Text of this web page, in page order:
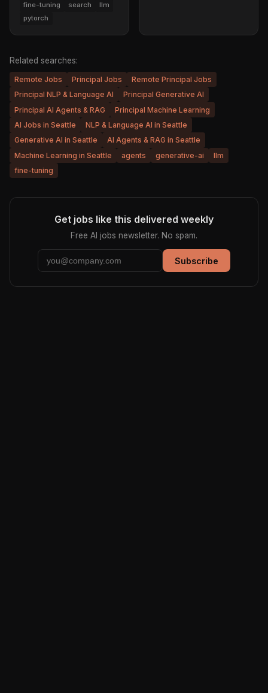
fine-tuning
search
llm
pytorch
Related searches:
Remote Jobs Principal Jobs
Remote Principal Jobs
Principal NLP & Language AI
Principal Generative AI
Principal AI Agents & RAG
Principal Machine Learning
AI Jobs in Seattle
NLP & Language AI in Seattle
Generative AI in Seattle
AI Agents & RAG in Seattle
Machine Learning in Seattle
agents generative-ai
llm
fine-tuning
Get jobs like this delivered weekly
Free AI jobs newsletter. No spam.
Subscribe